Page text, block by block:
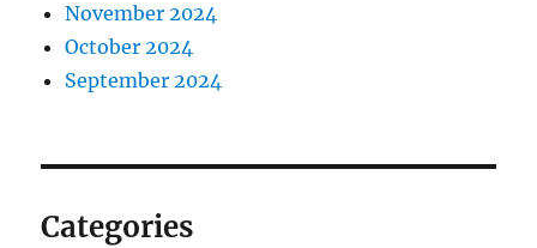
November 2024
October 2024
September 2024
Categories